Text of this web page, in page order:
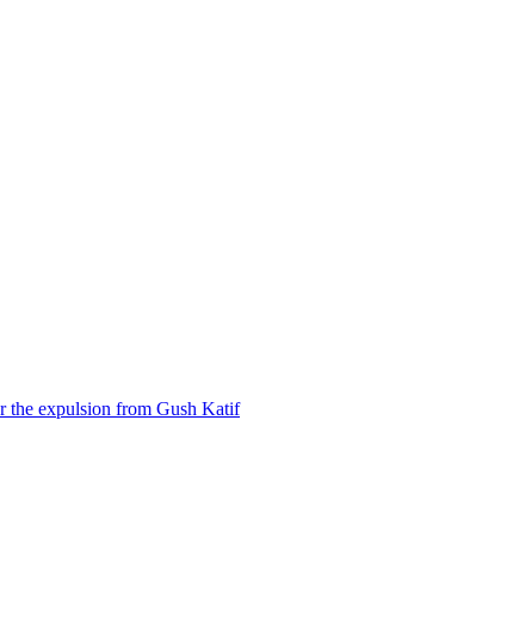
the expulsion from Gush Katif